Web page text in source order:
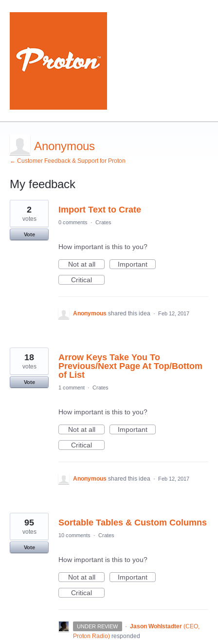
Anonymous
← Customer Feedback & Support for Proton
My feedback
3
results
found
Import Text to Crate
2
votes
Vote
0 comments · Crates
How important is this to you?
Not at all
Important
Critical
Anonymous shared this idea · Feb 12, 2017
Arrow Keys Take You To
Previous/Next Page At Top/Bottom
of List
18
votes
Vote
1 comment · Crates
How important is this to you?
Not at all
Important
Critical
Anonymous shared this idea · Feb 12, 2017
Sortable Tables & Custom Columns
95
votes
Vote
10 comments · Crates
How important is this to you?
Not at all
Important
Critical
UNDER REVIEW · Jason Wohlstadter (CEO,
Proton Radio) responded